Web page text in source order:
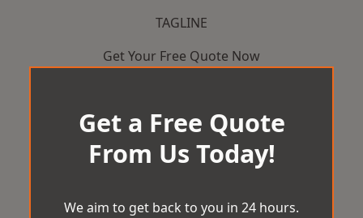
TAGLINE
Get Your Free Quote Now
Get a Free Quote
From Us Today!
We aim to get back to you in 24 hours.